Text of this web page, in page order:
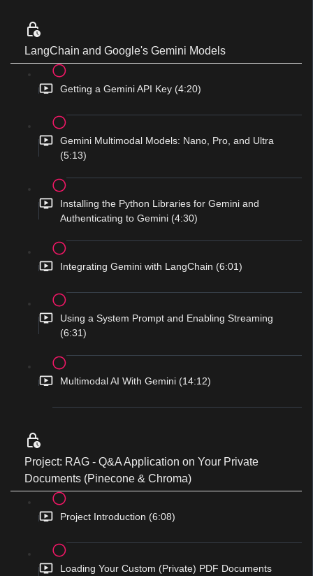
LangChain and Google's Gemini Models
Getting a Gemini API Key (4:20)
Gemini Multimodal Models: Nano, Pro, and Ultra
(5:13)
Installing the Python Libraries for Gemini and
Authenticating to Gemini (4:30)
Integrating Gemini with LangChain (6:01)
Using a System Prompt and Enabling Streaming
(6:31)
Multimodal AI With Gemini (14:12)
Project: RAG - Q&A Application on Your Private
Documents (Pinecone & Chroma)
Project Introduction (6:08)
Loading Your Custom (Private) PDF Documents